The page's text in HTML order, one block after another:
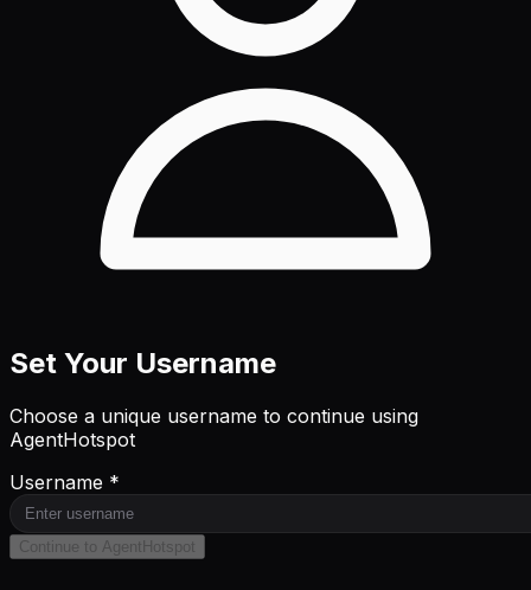
Set Your Username
Choose a unique username to continue using
AgentHotspot
Username *
Continue to AgentHotspot